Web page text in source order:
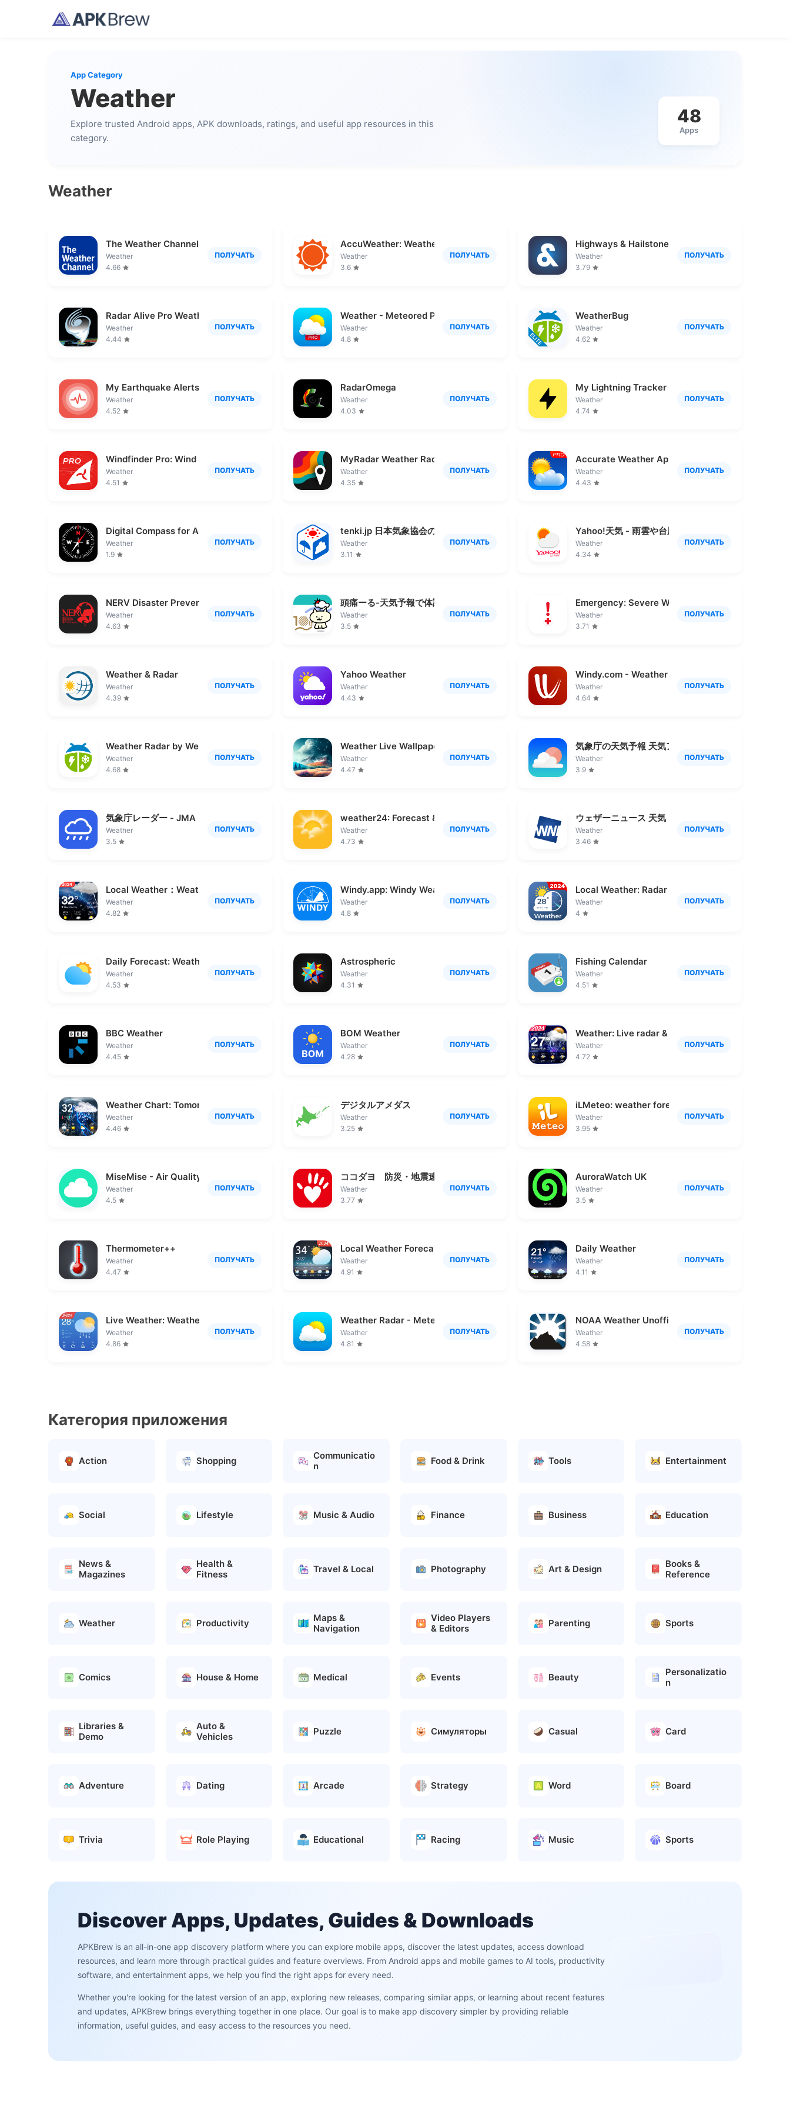
App Category
Weather
Explore trusted Android apps, APK downloads, ratings, and useful app resources in this
category.
48
Apps
Weather
The Weather Channel - Radar
Weather
4.66
ПОЛУЧАТЬ
AccuWeather: Weather Radar
Weather
3.6
ПОЛУЧАТЬ
Highways & Hailstones
Weather
3.79
ПОЛУЧАТЬ
Radar Alive Pro Weather Radar
Weather
4.44
ПОЛУЧАТЬ
Weather - Meteored Pro News
Weather
4.8
ПОЛУЧАТЬ
WeatherBug
Weather
4.62
ПОЛУЧАТЬ
My Earthquake Alerts Pro
Weather
4.52
ПОЛУЧАТЬ
RadarOmega
Weather
4.03
ПОЛУЧАТЬ
My Lightning Tracker Pro
Weather
4.74
ПОЛУЧАТЬ
Windfinder Pro: Wind & Weather
Weather
4.51
ПОЛУЧАТЬ
MyRadar Weather Radar
Weather
4.35
ПОЛУЧАТЬ
Accurate Weather App PRO
Weather
4.43
ПОЛУЧАТЬ
Digital Compass for Android
Weather
1.9
ПОЛУЧАТЬ
tenki.jp 日本気象協会の天気予報アプリ・雨雲レーダー
Weather
3.11
ПОЛУЧАТЬ
Yahoo!天気 - 雨雲や台風の接近がわかる天気予報ア
Weather
4.34
ПОЛУЧАТЬ
NERV Disaster Prevention
Weather
4.63
ПОЛУЧАТЬ
頭痛ーる-天気予報で体調管理
Weather
3.5
ПОЛУЧАТЬ
Emergency: Severe Weather App
Weather
3.71
ПОЛУЧАТЬ
Weather & Radar
Weather
4.39
ПОЛУЧАТЬ
Yahoo Weather
Weather
4.43
ПОЛУЧАТЬ
Windy.com - Weather Forecast
Weather
4.64
ПОЛУЧАТЬ
Weather Radar by WeatherBug
Weather
4.68
ПОЛУЧАТЬ
Weather Live Wallpapers
Weather
4.47
ПОЛУЧАТЬ
気象庁の天気予報 天気アプリ
Weather
3.9
ПОЛУЧАТЬ
気象庁レーダー - JMA ききくる 天気 weather
Weather
3.5
ПОЛУЧАТЬ
weather24: Forecast & Radar
Weather
4.73
ПОЛУЧАТЬ
ウェザーニュース 天気・雨雲レーダー・台風の天気
Weather
3.46
ПОЛУЧАТЬ
Local Weather：Weather Forecast
Weather
4.82
ПОЛУЧАТЬ
Windy.app: Windy Weather Map
Weather
4.8
ПОЛУЧАТЬ
Local Weather: Radar & Widget
Weather
4
ПОЛУЧАТЬ
Daily Forecast: Weather&Radar
Weather
4.53
ПОЛУЧАТЬ
Astrospheric
Weather
4.31
ПОЛУЧАТЬ
Fishing Calendar
Weather
4.51
ПОЛУЧАТЬ
BBC Weather
Weather
4.45
ПОЛУЧАТЬ
BOM Weather
Weather
4.28
ПОЛУЧАТЬ
Weather: Live radar & widgets
Weather
4.72
ПОЛУЧАТЬ
Weather Chart: Tomorrow, Today
Weather
4.46
ПОЛУЧАТЬ
デジタルアメダス
Weather
3.25
ПОЛУЧАТЬ
iLMeteo: weather forecast
Weather
3.95
ПОЛУЧАТЬ
MiseMise - Air Quality, WHO
Weather
4.5
ПОЛУЧАТЬ
ココダヨ 防災・地震速報アプリ 災害時の位置情報や安否確認
Weather
3.77
ПОЛУЧАТЬ
AuroraWatch UK
Weather
3.5
ПОЛУЧАТЬ
Thermometer++
Weather
4.47
ПОЛУЧАТЬ
Local Weather Forecast - Radar
Weather
4.91
ПОЛУЧАТЬ
Daily Weather
Weather
4.11
ПОЛУЧАТЬ
Live Weather: Weather Forecast
Weather
4.86
ПОЛУЧАТЬ
Weather Radar - Meteored News
Weather
4.81
ПОЛУЧАТЬ
NOAA Weather Unofficial
Weather
4.58
ПОЛУЧАТЬ
Категория приложения
Action Shopping
Communicatio
n
Food & Drink Tools Entertainment
Social Lifestyle Music & Audio Finance Business Education
News &
Magazines
Health &
Fitness
Travel & Local Photography Art & Design
Books &
Reference
Weather Productivity
Maps &
Navigation
Video Players
& Editors
Parenting Sports
Comics House & Home Medical Events Beauty
Personalizatio
n
Libraries &
Demo
Auto &
Vehicles
Puzzle Симуляторы Casual Card
Adventure Dating Arcade Strategy Word Board
Trivia Role Playing Educational Racing Music Sports
Discover Apps, Updates, Guides & Downloads
APKBrew is an all-in-one app discovery platform where you can explore mobile apps, discover the latest updates, access download
resources, and learn more through practical guides and feature overviews. From Android apps and mobile games to AI tools, productivity
software, and entertainment apps, we help you find the right apps for every need.
Whether you're looking for the latest version of an app, exploring new releases, comparing similar apps, or learning about recent features
and updates, APKBrew brings everything together in one place. Our goal is to make app discovery simpler by providing reliable
information, useful guides, and easy access to the resources you need.